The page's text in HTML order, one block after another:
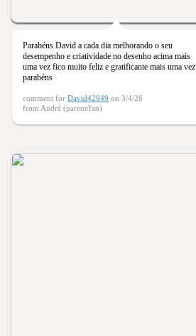
Parabéns David a cada dia melhorando o seu
desempenho e criatividade no desenho acima mais
uma vez fico muito feliz e gratificante mais uma vez
parabéns
comment for David42949 on 3/4/26
from André (parent/fan)